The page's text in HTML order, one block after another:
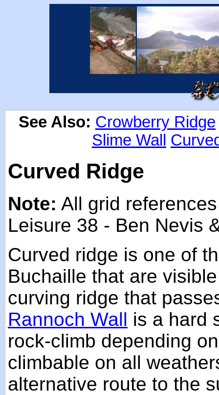
See Also: Crowberry Ridge
Slime Wall
Curved Ridge
Note: All grid
Leisure 38 - Ben Nevis
Curved ridge is one of
Buchaille that are
curving ridge that
Rannoch Wall is a hard
rock-climb depending
climbable on all
alternative route to the